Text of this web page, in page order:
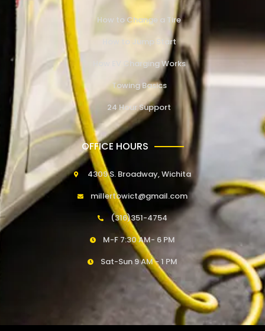
How to Change a Tire
How to Jump Start
How EV Charging Works
Towing Basics
24 Hour Support
OFFICE HOURS
4309 S. Broadway, Wichita
millertowict@gmail.com
(316)351-4754
M-F 7:30 AM- 6 PM
Sat-Sun 9 AM - 1 PM